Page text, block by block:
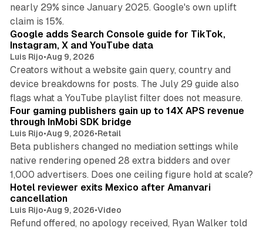
nearly 29% since January 2025. Google's own uplift
claim is 15%.
Google adds Search Console guide for TikTok,
Instagram, X and YouTube data
Luis Rijo•Aug 9, 2026
Creators without a website gain query, country and
device breakdowns for posts. The July 29 guide also
flags what a YouTube playlist filter does not measure.
Four gaming publishers gain up to 14X APS revenue
through InMobi SDK bridge
Luis Rijo•Aug 9, 2026•Retail
Beta publishers changed no mediation settings while
native rendering opened 28 extra bidders and over
1,000 advertisers. Does one ceiling figure hold at scale?
Hotel reviewer exits Mexico after Amanvari
cancellation
Luis Rijo•Aug 9, 2026•Video
Refund offered, no apology received, Ryan Walker told